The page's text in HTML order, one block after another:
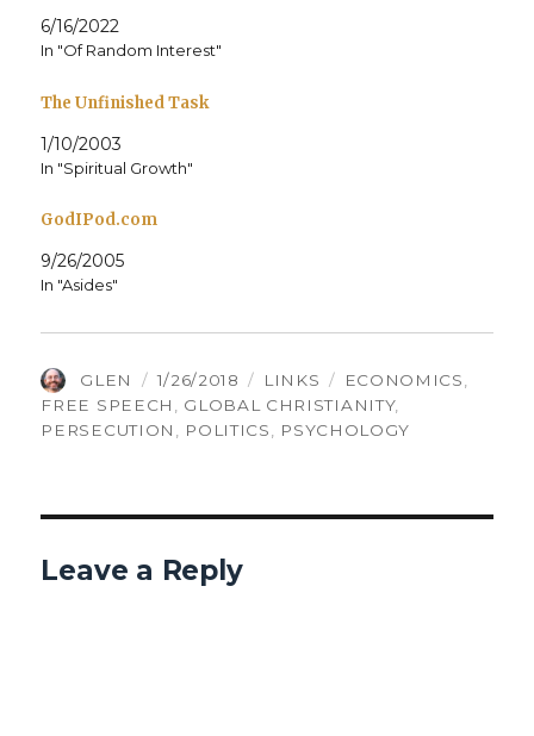
6/16/2022
In "Of Random Interest"
The Unfinished Task
1/10/2003
In "Spiritual Growth"
GodIPod.com
9/26/2005
In "Asides"
AUTHOR
GLEN
POSTED
ON
1/26/2018 CATEGORIES
LINKS TAGS
ECONOMICS,
FREE SPEECH , GLOBAL CHRISTIANITY,
PERSECUTION , POLITICS, PSYCHOLOGY
Leave a Reply